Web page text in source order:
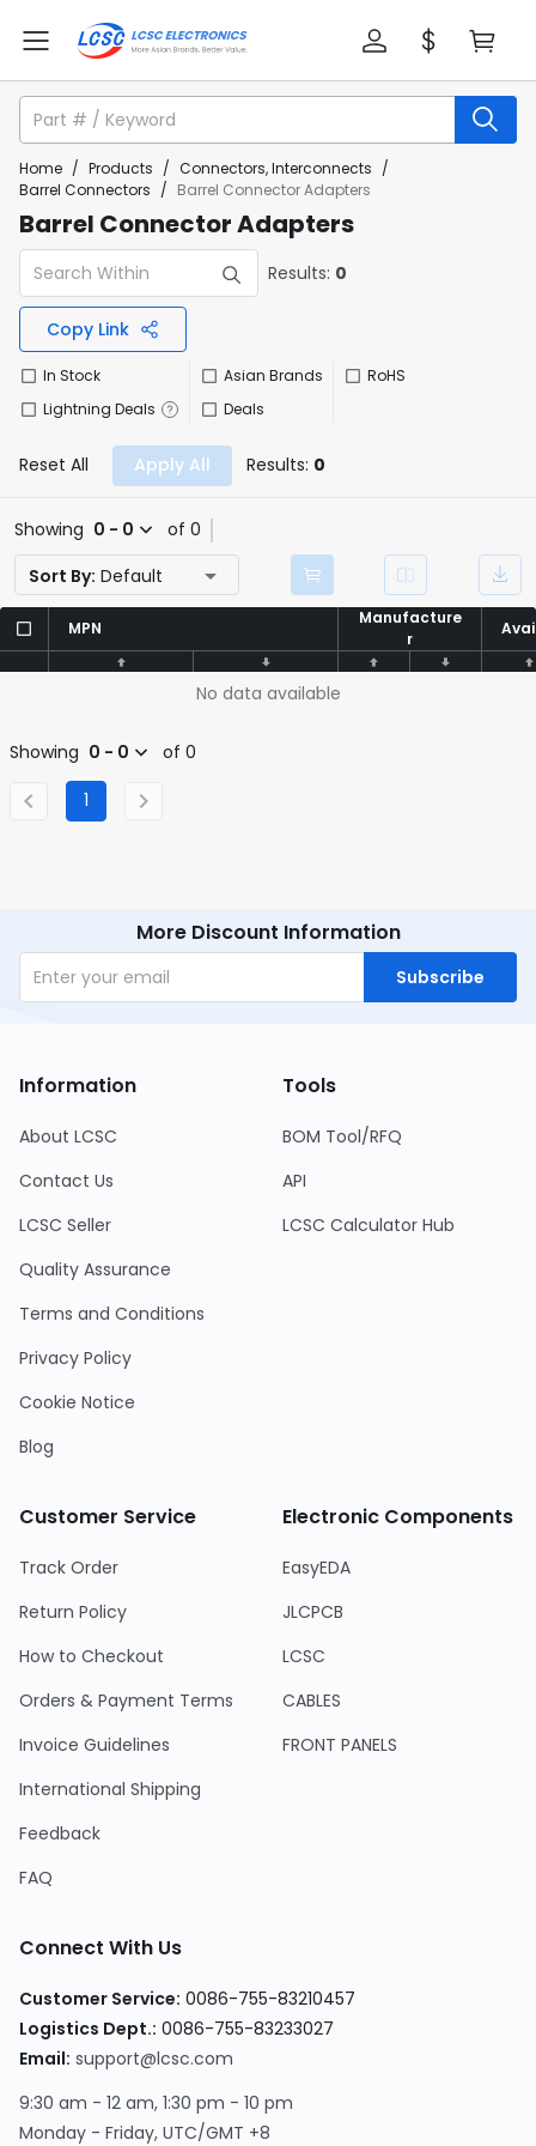
Home / Products / Connectors, Interconnects /
Barrel Connectors / Barrel Connector Adapters
Barrel Connector Adapters
Results: 0
Copy Link
In Stock
Lightning Deals
Asian Brands
Deals
RoHS
Reset All Apply All Results: 0
Showing 0 - 0
of 0
Sort By: Default
MPN
Manufacture
r
MPN
Manufacture
r
No data available
Showing 0 - 0 of 0
1
More Discount Information
Subscribe
Information
About LCSC
Contact Us
LCSC Seller
Quality Assurance
Terms and Conditions
Privacy Policy
Cookie Notice
Blog
Tools
BOM Tool/RFQ
API
LCSC Calculator Hub
Customer Service
Track Order
Return Policy
How to Checkout
Orders & Payment Terms
Invoice Guidelines
International Shipping
Feedback
FAQ
Electronic Components
EasyEDA
JLCPCB
LCSC
CABLES
FRONT PANELS
Connect With Us
Customer Service: 0086-755-83210457
Logistics Dept.: 0086-755-83233027
Email: support@lcsc.com
9:30 am - 12 am, 1:30 pm - 10 pm
Monday - Friday, UTC/GMT +8